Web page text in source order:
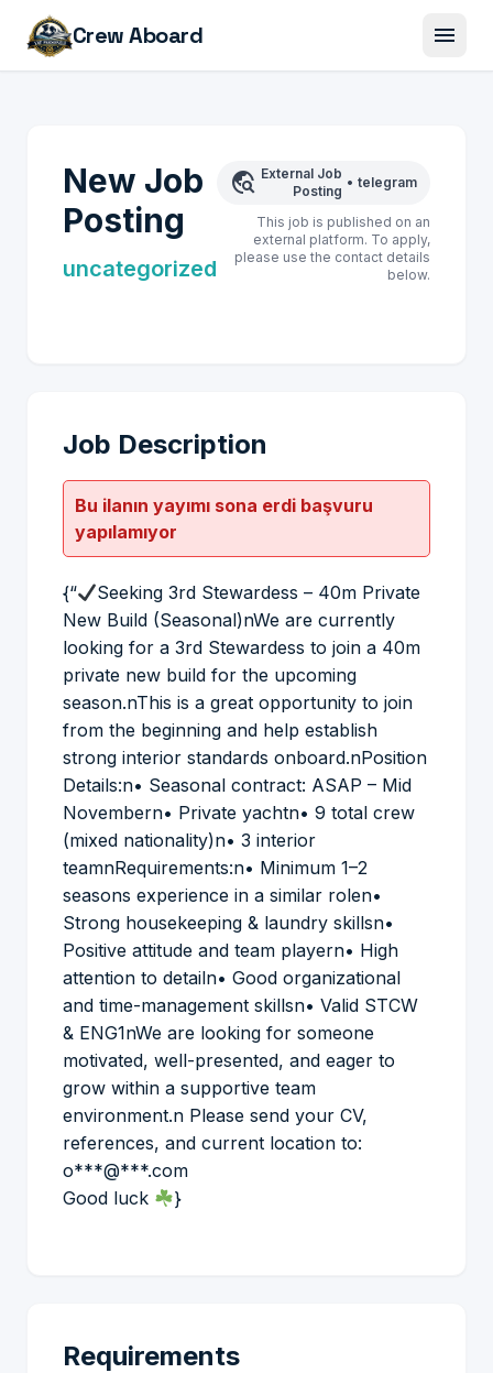
Crew Aboard menu
New Job
Posting
uncategorized
travel_explore External Job
Posting
• telegram
This job is published on an
external platform. To apply,
please use the contact details
below.
Job Description
Bu ilanın yayımı sona erdi başvuru
yapılamıyor
{“
Seeking 3rd Stewardess – 40m Private
New Build (Seasonal)nWe are currently
looking for a 3rd Stewardess to join a 40m
private new build for the upcoming
season.nThis is a great opportunity to join
from the beginning and help establish
strong interior standards onboard.nPosition
Details:n• Seasonal contract: ASAP – Mid
Novembern• Private yachtn• 9 total crew
(mixed nationality)n• 3 interior
teamnRequirements:n• Minimum 1–2
seasons experience in a similar rolen•
Strong housekeeping & laundry skillsn•
Positive attitude and team playern• High
attention to detailn• Good organizational
and time-management skillsn• Valid STCW
& ENG1nWe are looking for someone
motivated, well-presented, and eager to
grow within a supportive team
environment.n Please send your CV,
references, and current location to:
o***@***.com
Good luck
}
Requirements